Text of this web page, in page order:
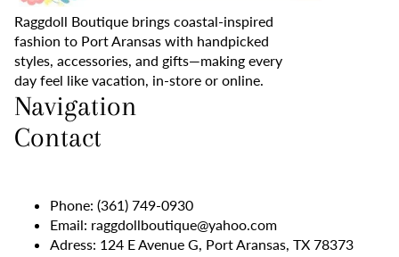
Raggdoll Boutique brings coastal-inspired
fashion to Port Aransas with handpicked
styles, accessories, and gifts—making every
day feel like vacation, in-store or online.
Navigation
Contact
Phone: (361) 749-0930
Email: raggdollboutique@yahoo.com
Adress: 124 E Avenue G, Port Aransas, TX 78373